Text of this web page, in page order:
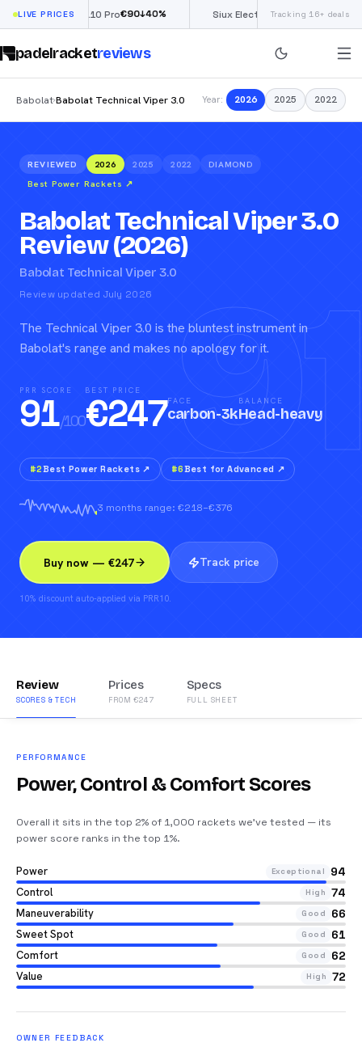
LIVE PRICES
Nox ML10 Pro€90 ↓40% Siux Electra Pro £190 (€222)↓40%
Tracking 16+ deals
padelracketreviews
Babolat›Babolat Technical Viper 3.0 Year: 2026 2025 2022
91
REVIEWED 2026 2025 2022
DIAMOND
Best Power Rackets ↗
Babolat Technical Viper 3.0
Review (2026)
Babolat Technical Viper 3.0
Review updated July 2026
The Technical Viper 3.0 is the bluntest instrument in
Babolat's range and makes no apology for it.
PRR SCORE
91/100
BEST PRICE
€247FACE
carbon-3k
BALANCE
Head-heavy
#2Best Power Rackets ↗ #6Best for Advanced ↗
3 months range: €218–€376
Buy now — €247 Track price
10% discount auto-applied via PRR10.
Review
SCORES & TECH
Prices
FROM €247
Specs
FULL SHEET
PERFORMANCE
Power, Control & Comfort Scores
Overall it sits in the top 2% of 1,000 rackets we’ve tested — its
power score ranks in the top 1%.
Power Exceptional 94
Control High 74
Maneuverability Good 66
Sweet Spot Good 61
Comfort Good 62
Value High 72
OWNER FEEDBACK